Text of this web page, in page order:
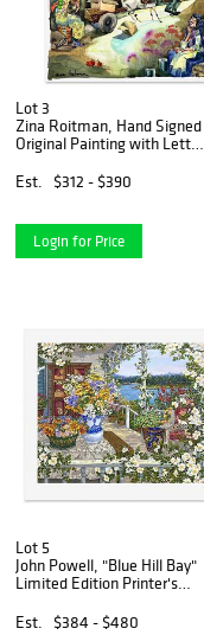
Lot 3
Zina Roitman, Hand Signed
Original Painting with Letter
Est.
$312 - $390
Login for Price
Lot 5
John Powell, "Blue Hill Bay"
Limited Edition Printer's
and Hand Signed with Letter
Est. $384 - $480